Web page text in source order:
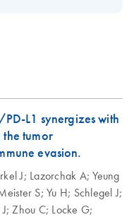
Download
Download
Download
L1 synergizes with
tumor
evasion.
J; Lazorchak A;Yeung
S; Yu H; Schlegel J;
J;Zhou C; Locke G;